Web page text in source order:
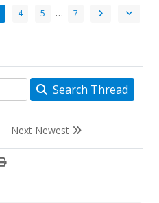
4 5 … 7
Search Thread
Next Newest